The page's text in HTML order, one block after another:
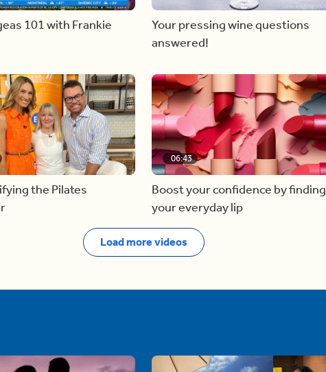
101 with Frankie
Your pressing wine questions
answered!
the Pilates
06:43
Boost your confidence by finding
your everyday lip
Load more videos